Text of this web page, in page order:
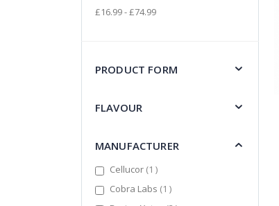
£16.99 - £74.99
PRODUCT FORM
FLAVOUR
MANUFACTURER
Cellucor 1 item
Cobra Labs 1 item